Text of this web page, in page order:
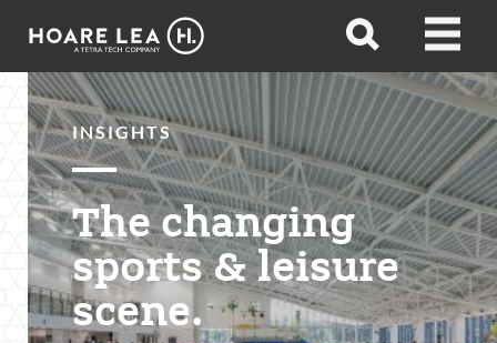
Hoare
Open
Open
INSIGHTS
The changing
sports & leisure
scene.